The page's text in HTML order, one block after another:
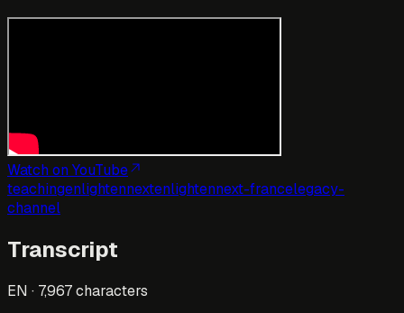
Watch on YouTube
teachingenlightennextenlightennext-francelegacy-
channel
Transcript
EN · 7,967characters